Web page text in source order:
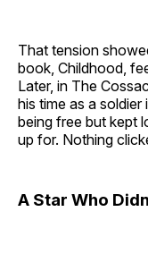
That tension
book, Childhood,
Later, in The
his time as a soldier
being free but kept
up for. Nothing
A Star Who